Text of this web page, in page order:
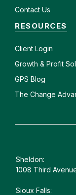
Contact Us
RESOURCES
Client Login
Growth & Profit
GPS Blog
The Change
Sheldon:
1008 Third
Sioux Falls: